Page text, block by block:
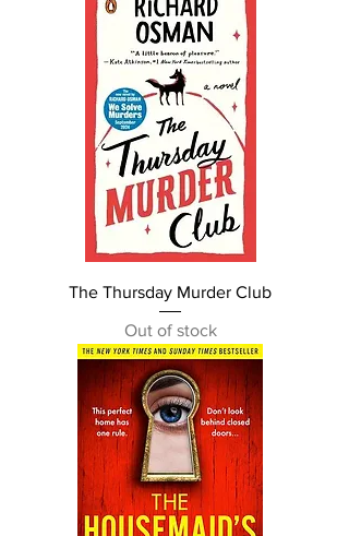
The Thursday Murder Club
Out of stock